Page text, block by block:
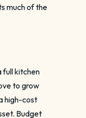
much of the
full kitchen
to grow
high-cost
Budget